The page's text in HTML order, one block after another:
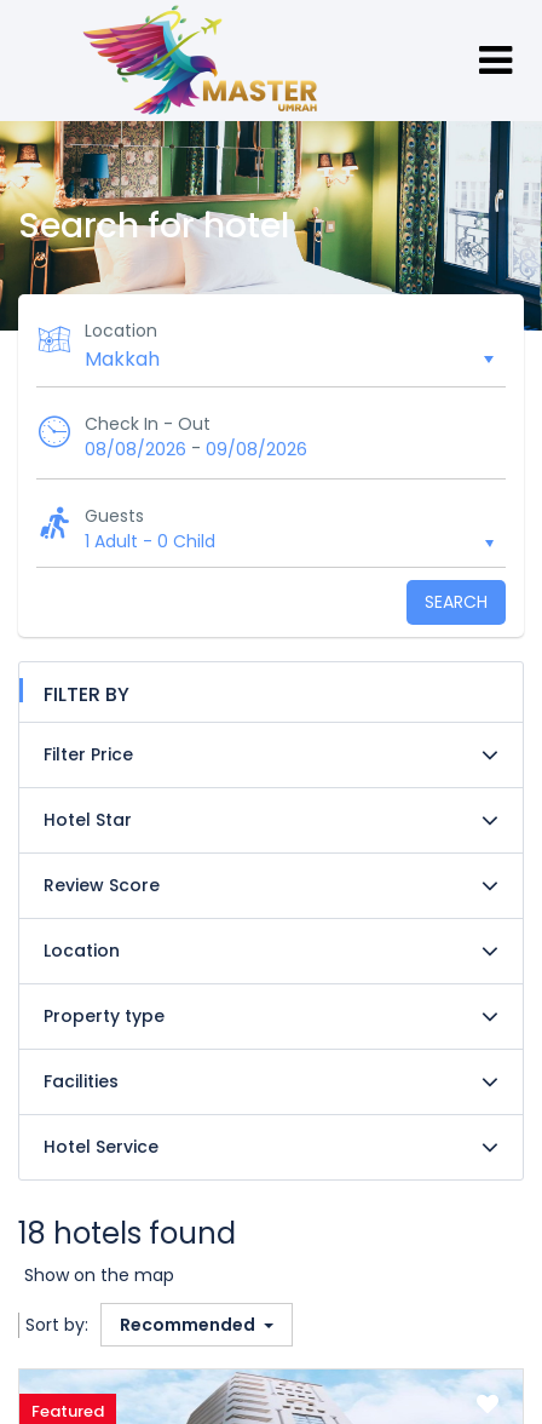
Search for hotel
Location
Check In - Out
08/08/2026 - 09/08/2026
Guests
1 Adult - 0 Child
SEARCH
FILTER BY
Filter Price
Hotel Star
Review Score
Location
Property type
Facilities
Hotel Service
18 hotels found
Show on the map
Sort by: Recommended
Featured